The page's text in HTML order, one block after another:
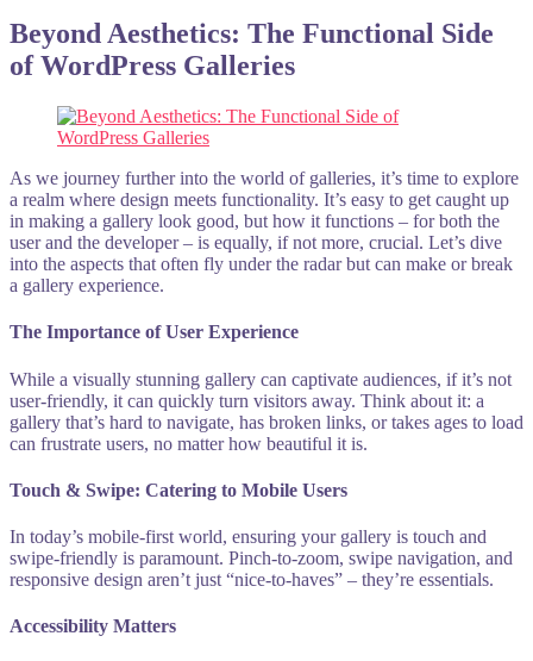
Beyond Aesthetics: The Functional Side
of WordPress Galleries
As we journey further into the world of galleries, it’s time to explore
a realm where design meets functionality. It’s easy to get caught up
in making a gallery look good, but how it functions – for both the
user and the developer – is equally, if not more, crucial. Let’s dive
into the aspects that often fly under the radar but can make or break
a gallery experience.
The Importance of User Experience
While a visually stunning gallery can captivate audiences, if it’s not
user-friendly, it can quickly turn visitors away. Think about it: a
gallery that’s hard to navigate, has broken links, or takes ages to load
can frustrate users, no matter how beautiful it is.
Touch & Swipe: Catering to Mobile Users
In today’s mobile-first world, ensuring your gallery is touch and
swipe-friendly is paramount. Pinch-to-zoom, swipe navigation, and
responsive design aren’t just “nice-to-haves” – they’re essentials.
Accessibility Matters